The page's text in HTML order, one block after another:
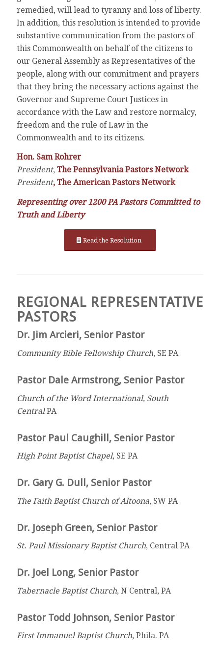
remedied, will lead to tyranny and loss of liberty.
In addition, this resolution is intended to provide
substantive communication from the pastors of
this Commonwealth on behalf of the citizens to
our General Assembly as Representatives of the
people, along with our commitment and prayers
that they bring the necessary actions against the
Governor and Supreme Court Justices in
accordance with the Law and restore normalcy,
freedom and the rule of Law in the
Commonwealth and to its citizens.
Hon. Sam Rohrer
President, The Pennsylvania Pastors Network
President, The American Pastors Network
Representing over 1200 PA Pastors Committed to
Truth and Liberty
Read the Resolution
REGIONAL REPRESENTATIVE
PASTORS
Dr. Jim Arcieri, Senior Pastor
Community Bible Fellowship Church, SE PA
Pastor Dale Armstrong, Senior Pastor
Church of the Word International, South
CentralPA
Pastor Paul Caughill, Senior Pastor
High Point Baptist Chapel, SE PA
Dr. Gary G. Dull, Senior Pastor
The Faith Baptist Church of Altoona, SW PA
Dr. Joseph Green, Senior Pastor
St. Paul Missionary Baptist Church, Central PA
Dr. Joel Long, Senior Pastor
Tabernacle Baptist Church, N Central, PA
Pastor Todd Johnson, Senior Pastor
First Immanuel Baptist Church, Phila. PA